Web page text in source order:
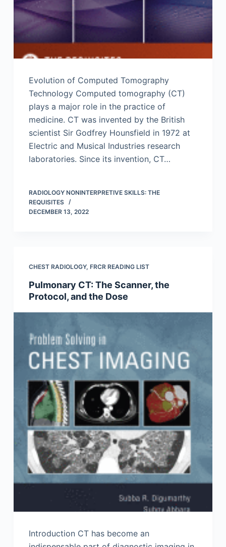
Evolution of Computed Tomography
Technology Computed tomography (CT)
plays a major role in the practice of
medicine. CT was invented by the British
scientist Sir Godfrey Hounsfield in 1972 at
Electric and Musical Industries research
laboratories. Since its invention, CT…
RADIOLOGY NONINTERPRETIVE SKILLS: THE
REQUISITES
DECEMBER 13, 2022
CHEST RADIOLOGY, FRCR READING LIST
Pulmonary CT: The Scanner, the
Protocol, and the Dose
Introduction CT has become an